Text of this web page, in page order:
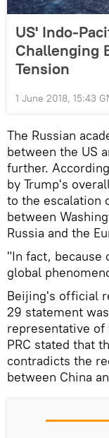
US' Indo-
Challenging
Tension
1 June 2018, 15:43
The Russian
between the US
further.
by Trump's
to the escalation
between
Russia and the
"In fact, because
global
Beijing's official
29 statement
representative
PRC stated that
contradicts the
between China